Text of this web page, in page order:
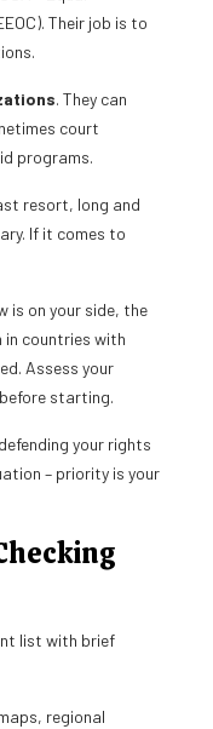
Their job is to
. They can
court
programs.
resort, long and
If it comes to
is on your side, the
in countries with
Assess your
starting.
your rights
– priority is your
list with brief
regional